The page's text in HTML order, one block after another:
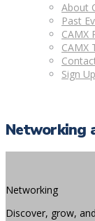
About
Past
CAMX
CAMX
Sign
Networking
Networking
Discover, grow,